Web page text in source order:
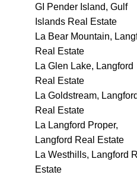
GI Pender Island, Gulf
Islands Real Estate
La Bear Mountain,
Real Estate
La Glen Lake, Langford
Real Estate
La Goldstream, Langford
Real Estate
La Langford Proper,
Langford Real Estate
La Westhills, Langford
Estate